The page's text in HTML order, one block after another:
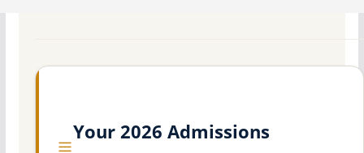
Your 2026 Admissions